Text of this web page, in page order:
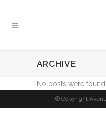
ARCHIVE
No posts were found.
© Copyright